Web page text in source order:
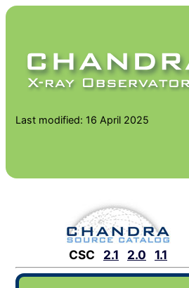
Last modified: 16 April 2025
CSC 2.1 2.0 1.1